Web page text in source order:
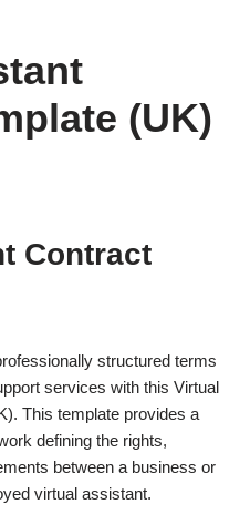
(UK)
Contract
structured terms
services with this Virtual
This template provides a
defining the rights,
between a business or
virtual assistant.